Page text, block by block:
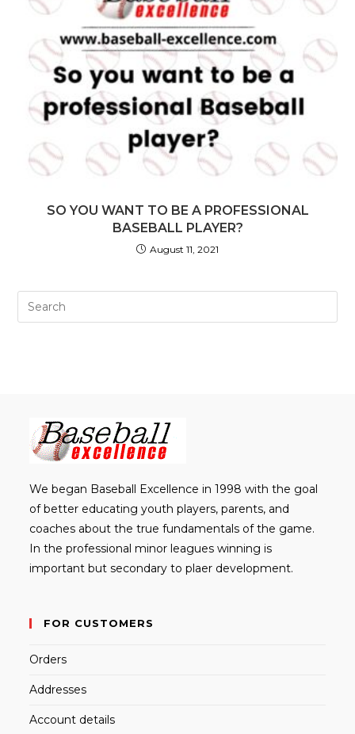
SO YOU WANT TO BE A PROFESSIONAL
BASEBALL PLAYER?
August 11, 2021
We began Baseball Excellence in 1998 with the goal
of better educating youth players, parents, and
coaches about the true fundamentals of the game.
In the professional minor leagues winning is
important but secondary to plaer development.
FOR CUSTOMERS
Orders
Addresses
Account details